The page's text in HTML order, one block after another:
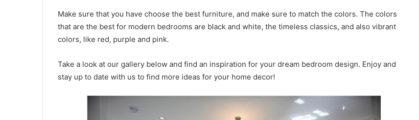
Make sure that you have choose the best furniture, and make sure to match the colors. The colors
that are the best for modern bedrooms are black and white, the timeless classics, and also vibrant
colors, like red, purple and pink.
Take a look at our gallery below and find an inspiration for your dream bedroom design. Enjoy and
stay up to date with us to find more ideas for your home decor!